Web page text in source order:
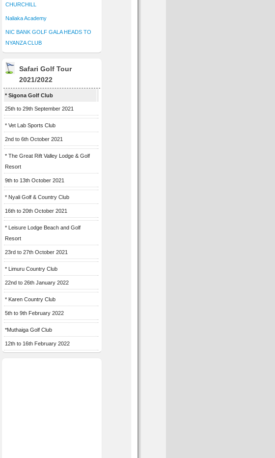
CHURCHILL
Naliaka Academy
NIC BANK GOLF GALA HEADS TO
NYANZA CLUB
Safari Golf Tour
2021/2022
* Sigona Golf Club
25th to 29th September 2021
* Vet Lab Sports Club
2nd to 6th October 2021
* The Great Rift Valley Lodge & Golf
Resort
9th to 13th October 2021
* Nyali Golf & Country Club
16th to 20th October 2021
* Leisure Lodge Beach and Golf
Resort
23rd to 27th October 2021
* Limuru Country Club
22nd to 26th January 2022
* Karen Country Club
5th to 9th February 2022
*Muthaiga Golf Club
12th to 16th February 2022